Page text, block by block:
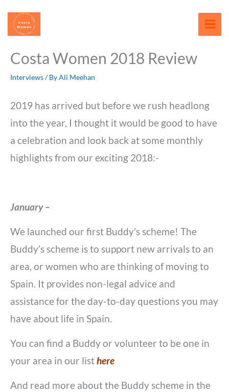
content
Costa Women 2018 Review
Interviews/ ByAli Meehan
2019 has arrived but before we rush headlong
into the year, I thought it would be good to have
a celebration and look back at some monthly
highlights from our exciting 2018:-
January –
We launched our first Buddy’s scheme! The
Buddy’s scheme is to support new arrivals to an
area, or women who are thinking of moving to
Spain. It provides non-legal advice and
assistance for the day-to-day questions you may
have about life in Spain.
You can find a Buddy or volunteer to be one in
your area in our listhere
And read more about the Buddy scheme in the